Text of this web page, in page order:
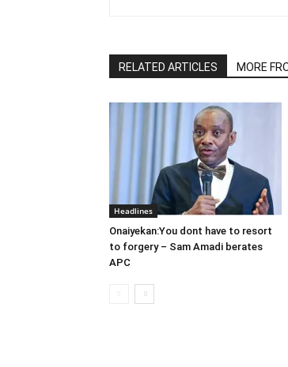
RELATED ARTICLES MORE
Headlines
Onaiyekan:You dont have to resort
to forgery – Sam Amadi berates
APC